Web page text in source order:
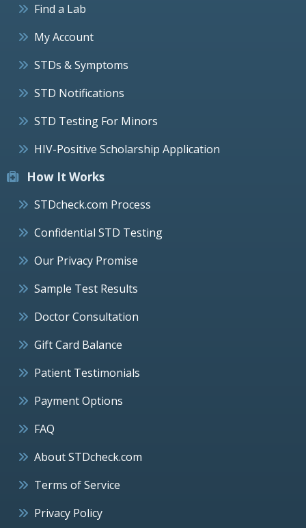
Find a Lab
My Account
STDs & Symptoms
STD Notifications
STD Testing For Minors
HIV-Positive Scholarship Application
How It Works
STDcheck.com Process
Confidential STD Testing
Our Privacy Promise
Sample Test Results
Doctor Consultation
Gift Card Balance
Patient Testimonials
Payment Options
FAQ
About STDcheck.com
Terms of Service
Privacy Policy